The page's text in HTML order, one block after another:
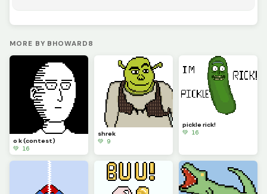
MORE BY BHOWARD8
o k (contest)
💚 16
shrek
💚 9
pickle rick!
💚 16